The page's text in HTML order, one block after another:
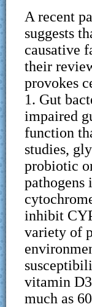
A recent
suggests
causative
their
provokes
1. Gut
impaired
function
studies,
probiotic
inhibit
variety of
vitamin
much as